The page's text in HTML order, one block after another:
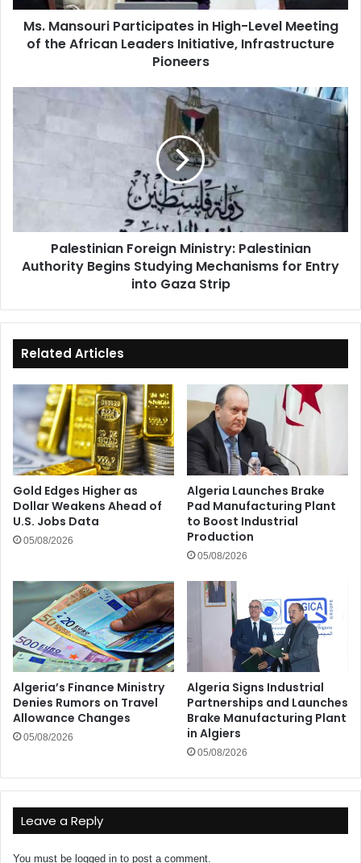
the
African
Leaders
Ms. Mansouri Participates in High-Level Meeting
of the African Leaders Initiative, Infrastructure
Pioneers
Foreign
Ministry:
for
into
Palestinian Foreign Ministry: Palestinian
Authority Begins Studying Mechanisms for Entry
into Gaza Strip
Related Articles
Gold Edges Higher as
Dollar Weakens Ahead of
U.S. Jobs Data
05/08/2026
Algeria Launches Brake
Pad Manufacturing Plant
to Boost Industrial
Production
05/08/2026
Algeria’s Finance Ministry
Denies Rumors on Travel
Allowance Changes
05/08/2026
Algeria Signs Industrial
Partnerships and Launches
Brake Manufacturing Plant
in Algiers
05/08/2026
Leave a Reply
You must be logged in to post a comment.